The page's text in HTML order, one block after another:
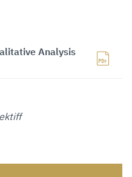
Analysis